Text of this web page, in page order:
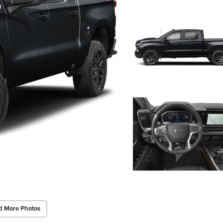
More Photos